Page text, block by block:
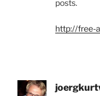
posts.
http://free-